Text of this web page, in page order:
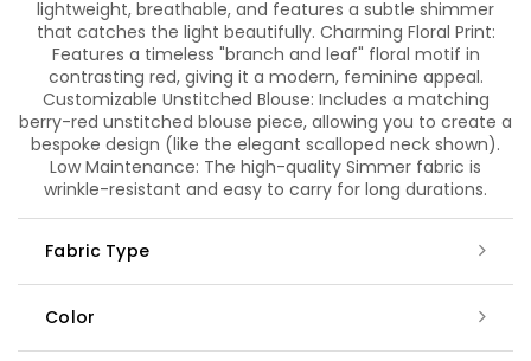
lightweight, breathable, and features a subtle shimmer
that catches the light beautifully. Charming Floral Print:
Features a timeless "branch and leaf" floral motif in
contrasting red, giving it a modern, feminine appeal.
Customizable Unstitched Blouse: Includes a matching
berry-red unstitched blouse piece, allowing you to create a
bespoke design (like the elegant scalloped neck shown).
Low Maintenance: The high-quality Simmer fabric is
wrinkle-resistant and easy to carry for long durations.
Fabric Type
Color